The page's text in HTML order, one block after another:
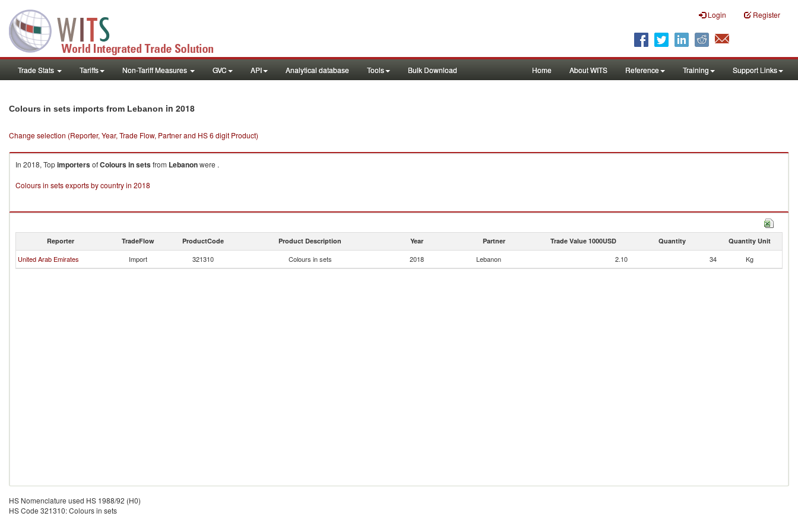
Login Register
Trade Stats Tariffs Non-Tariff Measures GVC API Analytical database Tools Bulk Download Home About WITS Reference Training Support Links
Colours in sets imports from Lebanon in 2018
Change selection (Reporter, Year, Trade Flow, Partner and HS 6 digit Product)
In 2018, TopimportersofColours in setsfrom Lebanonwere .
Colours in sets exports by country in 2018
Reporter TradeFlow ProductCode Product Description Year Partner Trade Value 1000USD Quantity Quantity Unit
United Arab Emirates Import 321310 Colours in sets 2018 Lebanon 2.10 34 Kg
HS Nomenclature used HS 1988/92 (H0)
HS Code 321310: Colours in sets